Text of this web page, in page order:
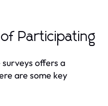
Participating
offers a
are some key